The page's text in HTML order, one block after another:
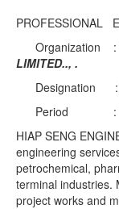
PROFESSIONAL
Organization :
LIMITED.., .
Designation :
Period : From
HIAP SENG
engineering
petrochemical,
terminal industries.
project works and